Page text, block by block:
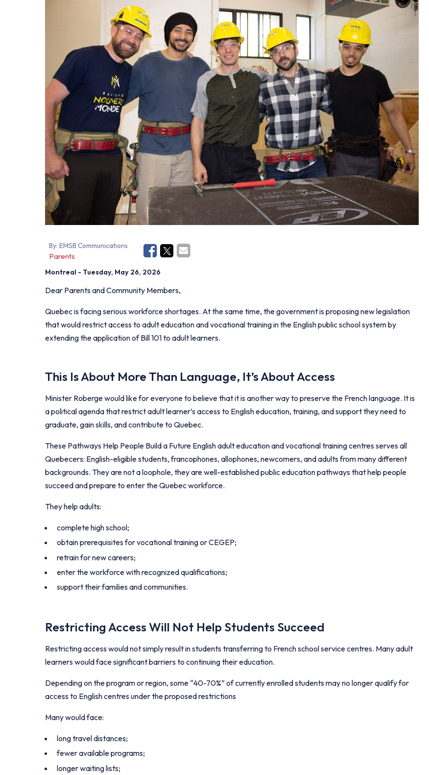
Our Staff
Au royaume des sons
Student Houses
Contact Us
By: EMSB Communications
Parents
Montreal - Tuesday, May 26, 2026
Dear Parents and Community Members,
Quebec is facing serious workforce shortages. At the same time, the government is proposing new legislation
that would restrict access to adult education and vocational training in the English public school system by
extending the application of Bill 101 to adult learners.
This Is About More Than Language, It’s About Access
Minister Roberge would like for everyone to believe that it is another way to preserve the French language. It is
a political agenda that restrict adult learner’s access to English education, training, and support they need to
graduate, gain skills, and contribute to Quebec.
These Pathways Help People Build a Future English adult education and vocational training centres serves all
Quebecers: English-eligible students, francophones, allophones, newcomers, and adults from many different
backgrounds. They are not a loophole, they are well-established public education pathways that help people
succeed and prepare to enter the Quebec workforce.
They help adults:
complete high school;
obtain prerequisites for vocational training or CEGEP;
retrain for new careers;
enter the workforce with recognized qualifications;
support their families and communities.
Restricting Access Will Not Help Students Succeed
Restricting access would not simply result in students transferring to French school service centres. Many adult
learners would face significant barriers to continuing their education.
Depending on the program or region, some “40-70%” of currently enrolled students may no longer qualify for
access to English centres under the proposed restrictions
Many would face:
long travel distances;
fewer available programs;
longer waiting lists;